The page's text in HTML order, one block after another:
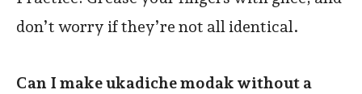
don’t worry if they’re not all identical.
Can I make ukadiche modak without a